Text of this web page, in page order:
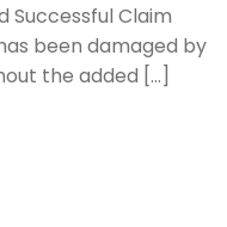
Successful Claim
been damaged by
the added […]